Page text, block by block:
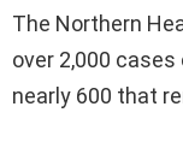
The Northern
over 2,000 cases
nearly 600 that